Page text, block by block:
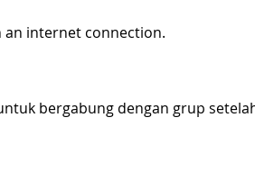
internet connection.
bergabung dengan grup